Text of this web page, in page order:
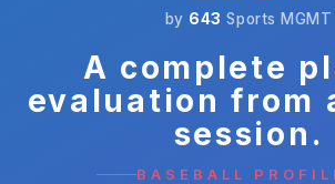
by 643 Sports MGMT
A complete
evaluation from
session.
BASEBALL